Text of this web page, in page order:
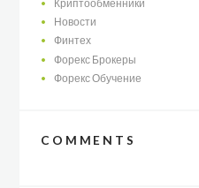
Криптообменники
Новости
Финтех
Форекс Брокеры
Форекс Обучение
COMMENTS